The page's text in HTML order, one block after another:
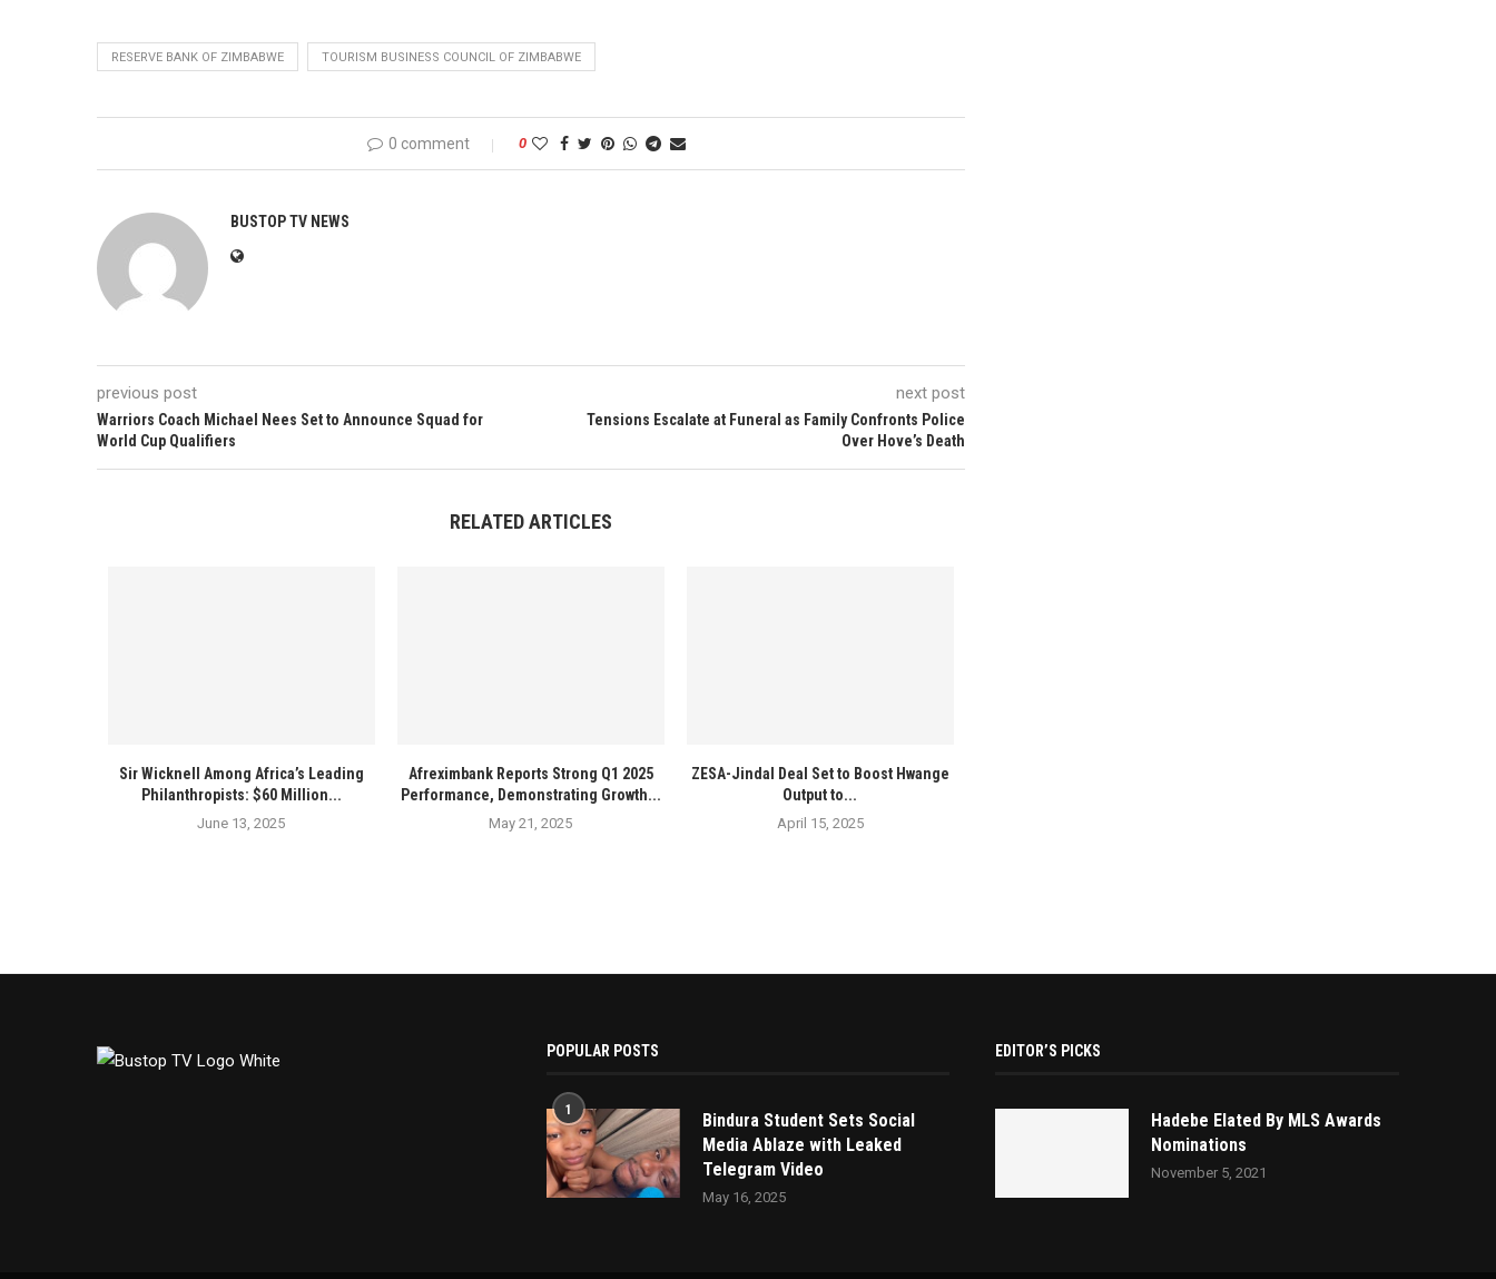
RESERVE BANK OF ZIMBABWE TOURISM BUSINESS COUNCIL OF ZIMBABWE
0 comment 0
BUSTOP TV NEWS
previous post
Warriors Coach Michael Nees Set to Announce Squad for
World Cup Qualifiers
next post
Tensions Escalate at Funeral as Family Confronts Police
Over Hove’s Death
RELATED ARTICLES
Sir Wicknell Among Africa’s Leading
Philanthropists: $60 Million...
June 13, 2025
Afreximbank Reports Strong Q1 2025
Performance, Demonstrating Growth...
May 21, 2025
ZESA-Jindal Deal Set to Boost Hwange
Output to...
April 15, 2025
POPULAR POSTS
1
Bindura Student Sets Social
Media Ablaze with Leaked
Telegram Video
May 16, 2025
EDITOR’S PICKS
Hadebe Elated By MLS Awards
Nominations
November 5, 2021